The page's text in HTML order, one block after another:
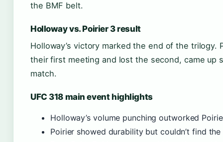
the BMF belt.
Holloway vs. Poirier 3 result
Holloway’s victory marked the end of the trilogy.
their first meeting and lost the second, came up
match.
UFC 318 main event highlights
Holloway’s volume punching outworked
Poirier showed durability but couldn’t find the